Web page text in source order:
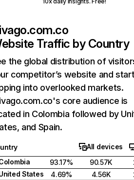
Traffic by Country
the global distribution of
competitor’s website and
into overlooked markets.
core audience is
in Colombia followed by
and Spain.
All devices
93.17% 90.57K
States
4.69% 4.56K